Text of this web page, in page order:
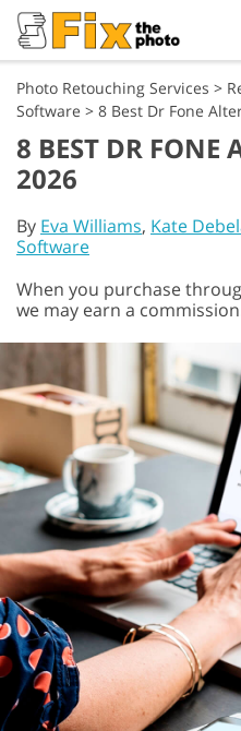
Photo Retouching Services >
Software > 8 Best Dr Fone
8 BEST DR FONE
2026
By Eva Williams, Kate
Software
When you purchase
we may earn a